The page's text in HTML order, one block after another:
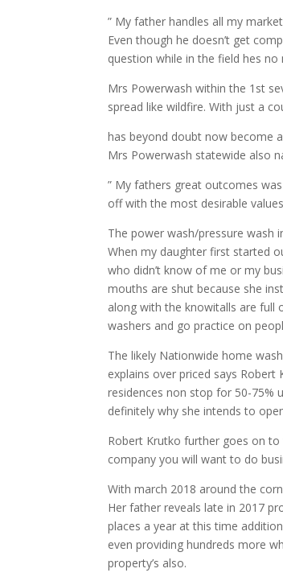
” My father handles all my
Even though he doesn’t get
question while in the field hes
Mrs Powerwash within the 1st
spread like wildfire. With just a
has beyond doubt now become
Mrs Powerwash statewide also
” My fathers great outcomes
off with the most desirable
The power wash/pressure wash
When my daughter first started
who didn’t know of me or my
mouths are shut because she
along with the knowitalls are full
washers and go practice on
The likely Nationwide home
explains over priced says
residences non stop for 50-75%
definitely why she intends to
Robert Krutko further goes on
company you will want to do
With march 2018 around the
Her father reveals late in 2017
places a year at this time
even providing hundreds more
property’s also.